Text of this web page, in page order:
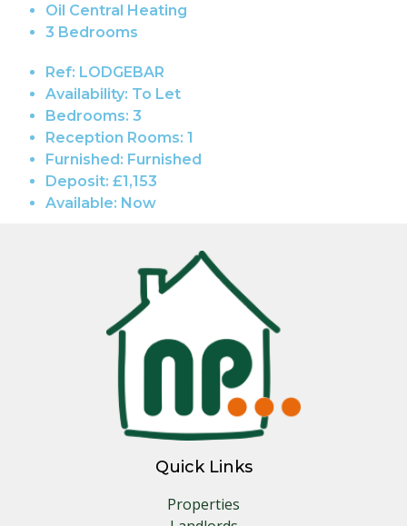
Oil Central Heating
3 Bedrooms
Ref: LODGEBAR
Availability: To Let
Bedrooms: 3
Reception Rooms: 1
Furnished: Furnished
Deposit: £1,153
Available: Now
Quick Links
Properties